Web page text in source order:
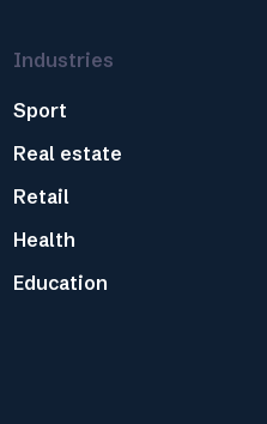
Industries
Sport
Real estate
Retail
Health
Education